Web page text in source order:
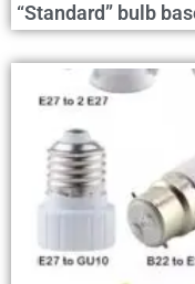
“Standard” bulb